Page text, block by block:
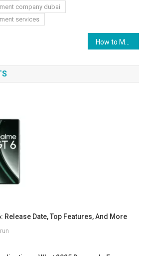
company dubai
services
Release Date, Top Features, And More